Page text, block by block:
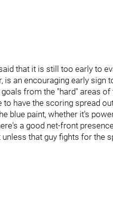
that it is still too early to
is an encouraging early sign
from the "hard" areas of
to have the scoring spread
blue paint, whether it's
a good net-front
unless that guy fights for the